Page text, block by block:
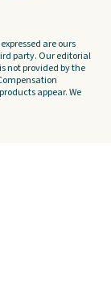
are ours
party. Our editorial
not provided by the
appear. We